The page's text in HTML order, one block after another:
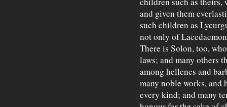
and given them
such children as
not only of
There is Solon, too,
laws; and many others
among hellenes and
many noble works, and
every kind; and many